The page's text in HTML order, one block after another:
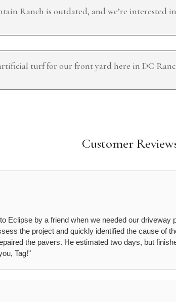
Ranch is outdated, and we’re interested
turf for our front yard here in DC
Customer
Eclipse by a friend when we needed our driveway
the project and quickly identified the cause of
the pavers. He estimated two days, but
Tag!"